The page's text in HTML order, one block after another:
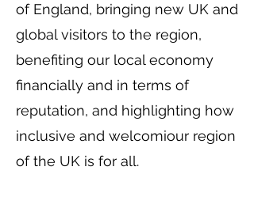
of England, bringing new UK and
global visitors to the region,
benefiting our local economy
financially and in terms of
reputation, and highlighting how
inclusive and welcomiour region
of the UK is for all.